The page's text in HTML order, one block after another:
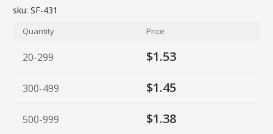
sku: SF-431
Quantity Price
20-299 $1.53
300-499 $1.45
500-999 $1.38